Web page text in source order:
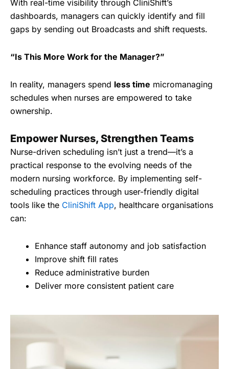
With real-time visibility through CliniShift’s
dashboards, managers can quickly identify and fill
gaps by sending out Broadcasts and shift requests.
“Is This More Work for the Manager?”
In reality, managers spend less time micromanaging
schedules when nurses are empowered to take
ownership.
Empower Nurses, Strengthen Teams
Nurse-driven scheduling isn’t just a trend—it’s a
practical response to the evolving needs of the
modern nursing workforce. By implementing self-
scheduling practices through user-friendly digital
tools like the CliniShift App, healthcare organisations
can:
Enhance staff autonomy and job satisfaction
Improve shift fill rates
Reduce administrative burden
Deliver more consistent patient care